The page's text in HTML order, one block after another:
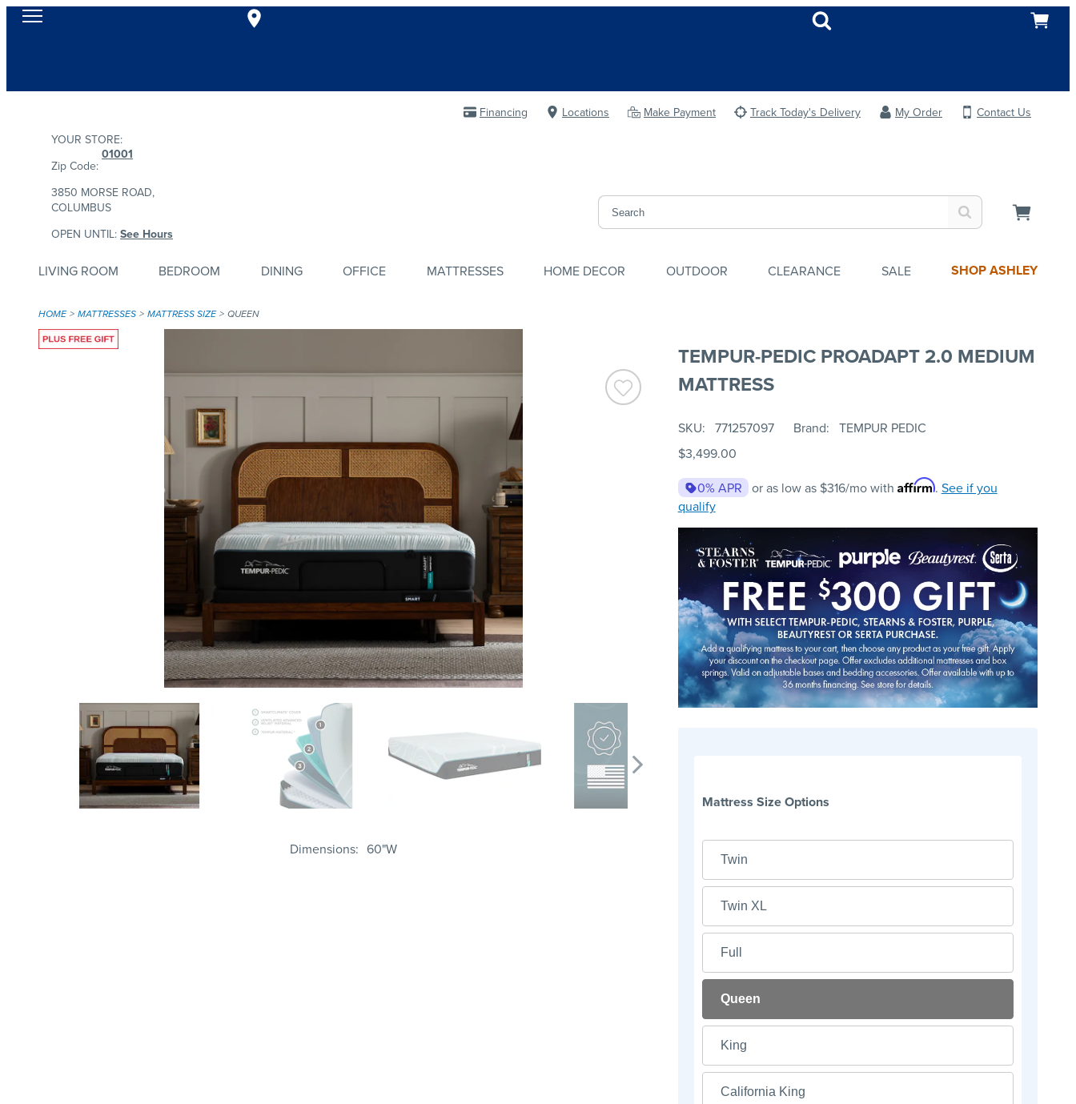
Financing Locations Make Payment Track Today's Delivery My Order
Contact Us
YOUR STORE:
Zip Code:
01001
3850 MORSE ROAD,
COLUMBUS
OPEN UNTIL: See Hours
LIVING ROOM BEDROOM DINING OFFICE MATTRESSES HOME DECOR OUTDOOR CLEARANCE SALE SHOP ASHLEY
HOME MATTRESSES MATTRESS SIZE QUEEN
Dimensions 60"W
TEMPUR-PEDIC PROADAPT 2.0 MEDIUM
MATTRESS
SKU 771257097 Brand
TEMPUR PEDIC
$3,499.00
0% APR or as low as $316/mo with Affirm. See if you
qualify
Mattress Size Options
Twin
Twin XL
Full
Queen
King
California King